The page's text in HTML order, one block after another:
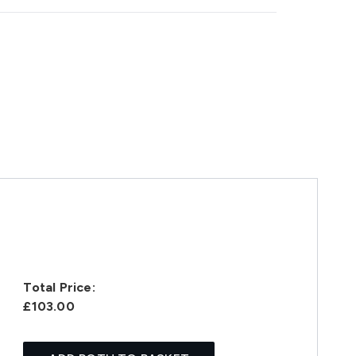
Total Price:
£103.00